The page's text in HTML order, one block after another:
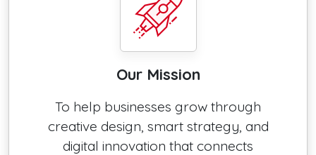
Our Mission
To help businesses grow through
creative design, smart strategy, and
digital innovation that connects